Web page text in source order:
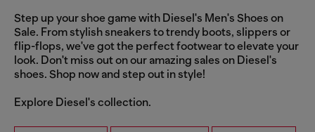
Step up your shoe game with Diesel's Men's Shoes on
Sale. From stylish sneakers to trendy boots, slippers or
flip-flops, we've got the perfect footwear to elevate your
look. Don't miss out on our amazing sales on Diesel's
shoes. Shop now and step out in style!
Explore Diesel's collection.